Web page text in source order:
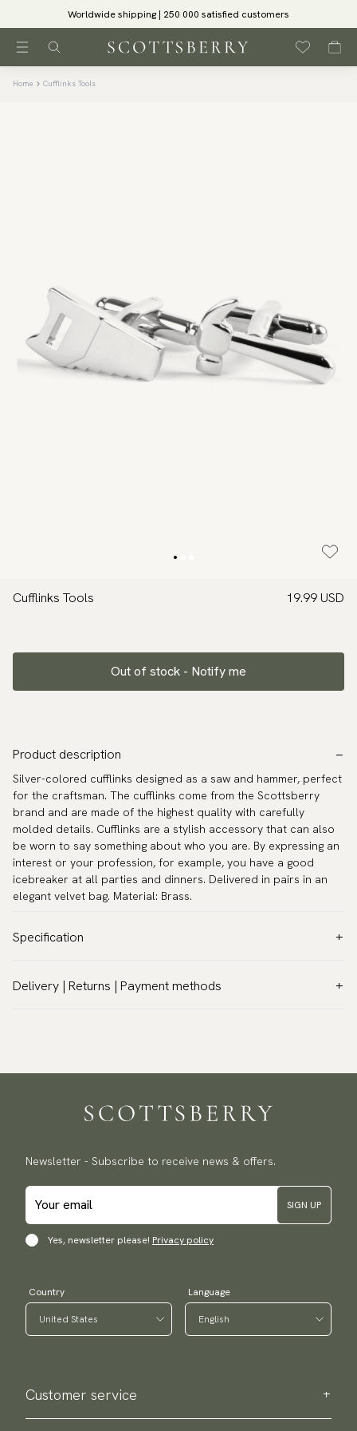
Worldwide shipping | 250 000 satisfied customers
Home Cufflinks Tools
Cufflinks Tools 19.99 USD
Out of stock - Notify me
Product description
Silver-colored cufflinks designed as a saw and hammer, perfect
for the craftsman. The cufflinks come from the Scottsberry
brand and are made of the highest quality with carefully
molded details. Cufflinks are a stylish accessory that can also
be worn to say something about who you are. By expressing an
interest or your profession, for example, you have a good
icebreaker at all parties and dinners. Delivered in pairs in an
elegant velvet bag. Material: Brass.
Specification
Warranty:
5 years
Delivery | Returns | Payment methods
Traceable shipping worldwide
to find out local shipping options and fees. Read more
We have a 100-day return policy to return or exchange items.
(USA) Apple Pay, Card Payment, Google Pay, Klarna and PayPal.
Go to checkout and fill in your country and address to see
Newsletter - Subscribe to receive news & offers.
SIGN UP
Yes, newsletter please! Privacy policy
Country Language
Customer service
Contact us